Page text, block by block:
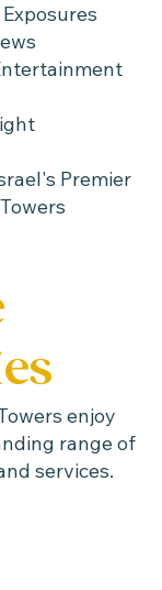
Premier
enjoy
range of
services.